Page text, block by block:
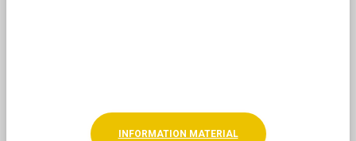
INFORMATION MATERIAL